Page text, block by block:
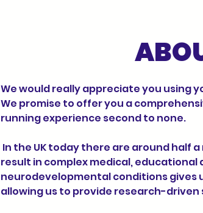
We would really appreciate you using
We promise to offer you a
running experience second to none.
result in complex medical, educational
neurodevelopmental conditions gives
allowing us to provide research-